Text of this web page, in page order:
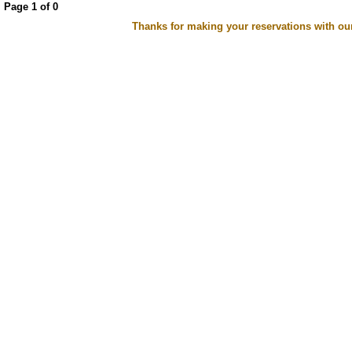
Page 1 of 0
Thanks for making your reservations with